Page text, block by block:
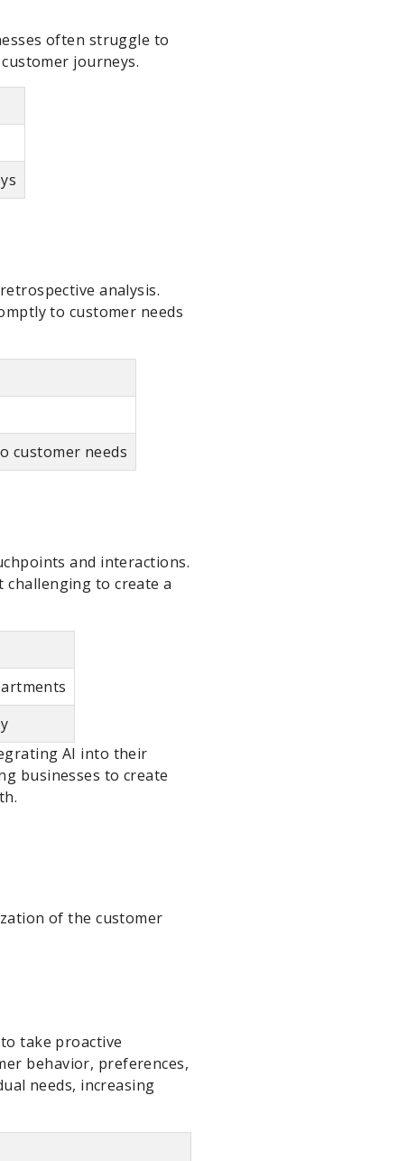
often struggle to
journeys.
analysis.
to customer needs
customer needs
and interactions.
challenging to create a
AI into their
businesses to create
of the customer
take proactive
behavior, preferences,
needs, increasing